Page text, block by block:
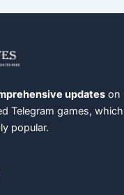
updates on
Telegram games, which
popular.